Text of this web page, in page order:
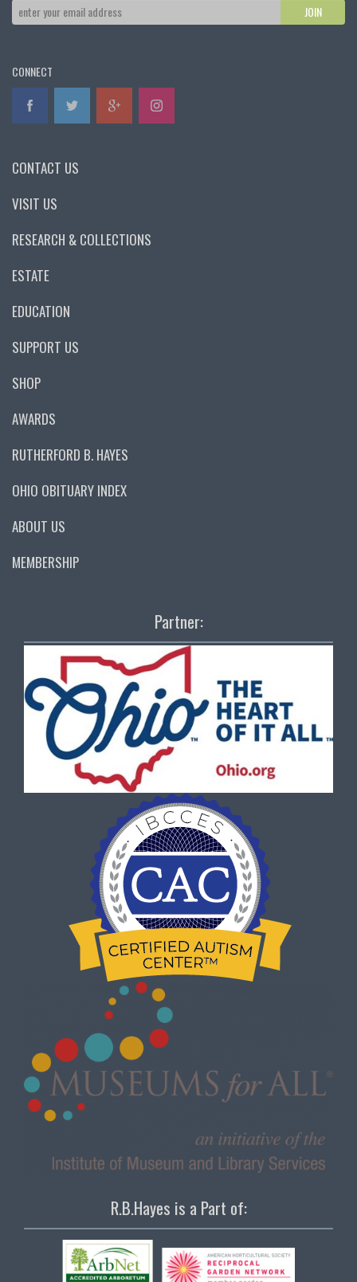
CONNECT
CONTACT US
VISIT US
RESEARCH & COLLECTIONS
ESTATE
EDUCATION
SUPPORT US
SHOP
AWARDS
RUTHERFORD B. HAYES
OHIO OBITUARY INDEX
ABOUT US
MEMBERSHIP
Partner:
R.B.Hayes is a Part of: